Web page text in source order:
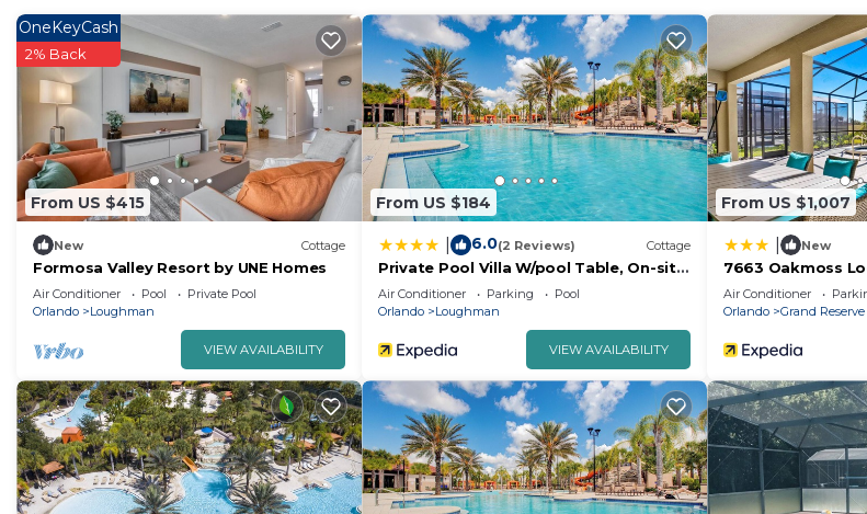
Families with little ones will appreciate the highchair at this property. There is also a playground
From US $415
OneKeyCash
2% Back
New Cottage
Formosa Valley Resort by UNE Homes
Air Conditioner Pool
Private Pool
Orlando
Loughman
VIEW AVAILABILITY
From US $184
6.0(2 Reviews) Cottage
Private Pool Villa W/pool Table, On-site
Waterpark
Air Conditioner Parking
Pool
Orlando
Loughman
VIEW AVAILABILITY
From US $1,007
New
7663 Oakmoss
Air Conditioner
Orlando
Grand Reserve